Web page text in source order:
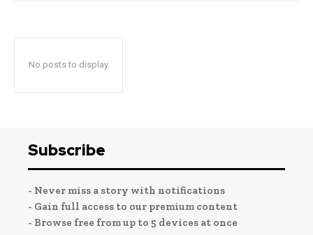
No posts to display
Subscribe
- Never miss a story with notifications
- Gain full access to our premium content
- Browse free from up to 5 devices at once